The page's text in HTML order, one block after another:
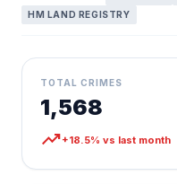
HM LAND REGISTRY
TOTAL CRIMES
1,568
trending_up+18.5% vs last month